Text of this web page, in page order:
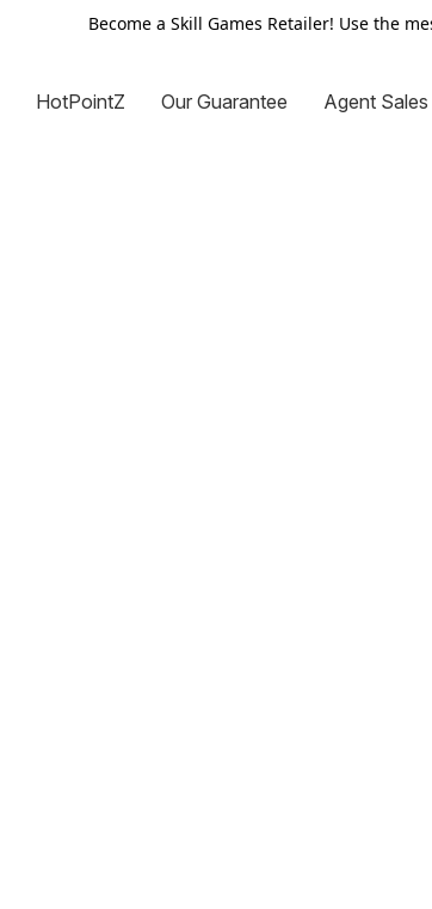
Become a Skill Games Retailer! Use the
HotPointZ Our Guarantee Agent Sales